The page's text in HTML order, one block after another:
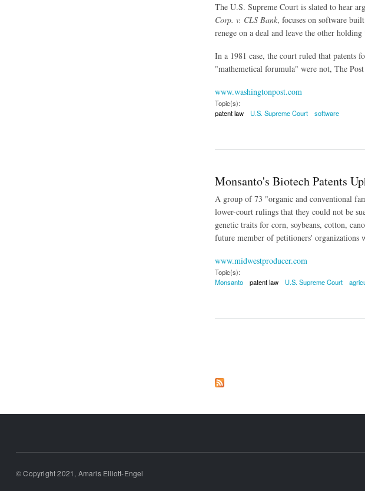
The U.S. Supreme Court is slated to hear
Corp. v. CLS Bank, focuses on software
renege on a deal and leave the other
In a 1981 case, the court ruled that patents
"mathemetical forumula" were not, The
www.washingtonpost.com
Topic(s):
patent law
U.S. Supreme Court software
Monsanto's Biotech Patents
A group of 73 "organic and conventional
lower-court rulings that they could not be
genetic traits for corn, soybeans, cotton,
future member of petitioners'
www.midwestproducer.com
Topic(s):
Monsanto
patent law U.S. Supreme Court
© Copyright 2021, Amaris Elliott-Engel